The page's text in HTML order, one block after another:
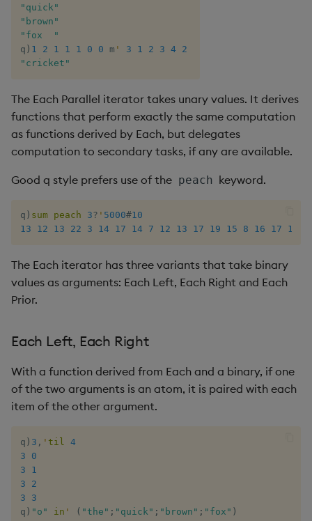
"quick"
"brown"
"fox  "
q ) 1 2 1 1 1 0 0 m ' 3 1 2 3 4 2
"cricket"
The Each Parallel iterator takes unary values. It derives
functions that perform exactly the same computation
as functions derived by Each, but delegates
computation to secondary tasks, if any are available.
Good q style prefers use of the peach keyword.
q ) sum peach 3? ' 5000#10
13
12 13 22 3 14 17 14 7 12 13 17 19 15 8 16 17 18
The Each iterator has three variants that take binary
values as arguments: Each Left, Each Right and Each
Prior.
Each Left, Each Right
With a function derived from Each and a binary, if one
of the two arguments is an atom, it is paired with each
item of the other argument.
q ) 3 , ' til 4
3
0
3
1
3
2
3
3
q ) "o" in ' ( "the" ; "quick" ; "brown" ; "fox" )